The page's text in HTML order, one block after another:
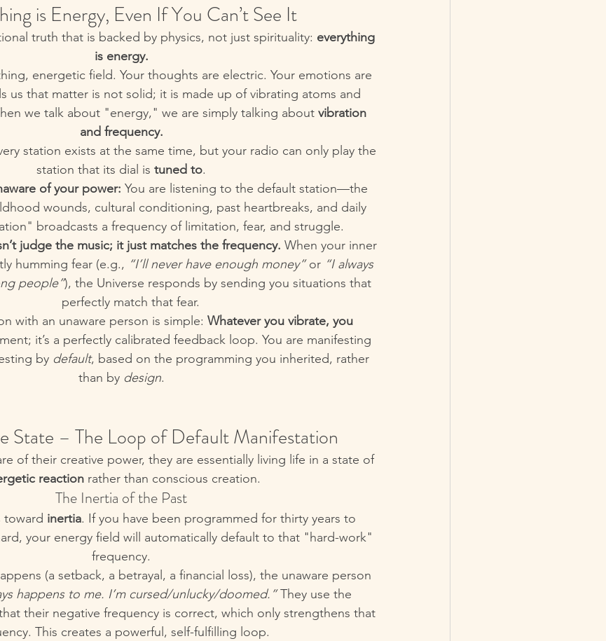
is Energy, Even If You Can’t See It
truth that is backed by physics, not just spirituality: everything
is energy.
energetic field. Your thoughts are electric. Your emotions are
us that matter is not solid; it is made up of vibrating atoms and
we talk about "energy," we are simply talking about vibration
and frequency.
station exists at the same time, but your radio can only play the
station that its dial is tuned to.
of your power: You are listening to the default station—the
wounds, cultural conditioning, past heartbreaks, and daily
broadcasts a frequency of limitation, fear, and struggle.
judge the music; it just matches the frequency. When your inner
humming fear (e.g., “I’ll never have enough money” or “I always
people”), the Universe responds by sending you situations that
perfectly match that fear.
with an unaware person is simple: Whatever you vibrate, you
it’s a perfectly calibrated feedback loop. You are manifesting
by default, based on the programming you inherited, rather
than by design.
State – The Loop of Default Manifestation
of their creative power, they are essentially living life in a state of
reaction rather than conscious creation.
The Inertia of the Past
toward inertia. If you have been programmed for thirty years to
your energy field will automatically default to that "hard-work"
frequency.
(a setback, a betrayal, a financial loss), the unaware person
happens to me. I’m cursed/unlucky/doomed.” They use the
their negative frequency is correct, which only strengthens that
This creates a powerful, self-fulfilling loop.